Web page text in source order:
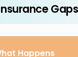
Happens